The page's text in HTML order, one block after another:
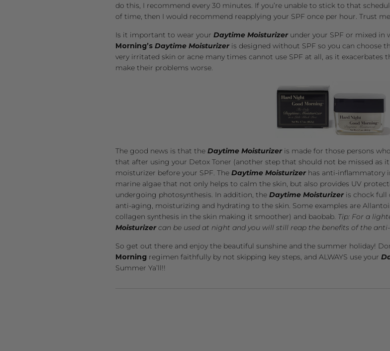
do this, I recommend every 30 minutes. If you’re unable to stick to that
of time, then I would recommend reapplying your SPF once per hour. Trust
Is it important to wear your Daytime Moisturizerunder your SPF or mixed in
Morning’s Daytime Moisturizeris designed without SPF so you can choose
very irritated skin or acne many times cannot use SPF at all, as it
make their problems worse.
The good news is that the Daytime Moisturizeris made for those persons
that after using your Detox Toner (another step that should not be missed as
moisturizer before your SPF. The Daytime Moisturizerhas anti-inflammatory
marine algae that not only helps to calm the skin, but also provides UV
undergoing photosynthesis. In addition, the Daytime Moisturizeris chock full
anti-aging, moisturizing and hydrating to the skin. Some examples are
collagen synthesis in the skin making it smoother) and baobab. Tip: For a
Moisturizercan be used at night and you will still reap the benefits of the
So get out there and enjoy the beautiful sunshine and the summer holiday!
Morning regimen faithfully by not skipping key steps, and ALWAYS use your
Summer Ya’ll!!